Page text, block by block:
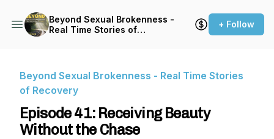
Beyond Sexual Brokenness -
Real Time Stories of
+ Follow
Beyond Sexual Brokenness - Real Time Stories
of Recovery
Episode 41: Receiving Beauty
Without the Chase